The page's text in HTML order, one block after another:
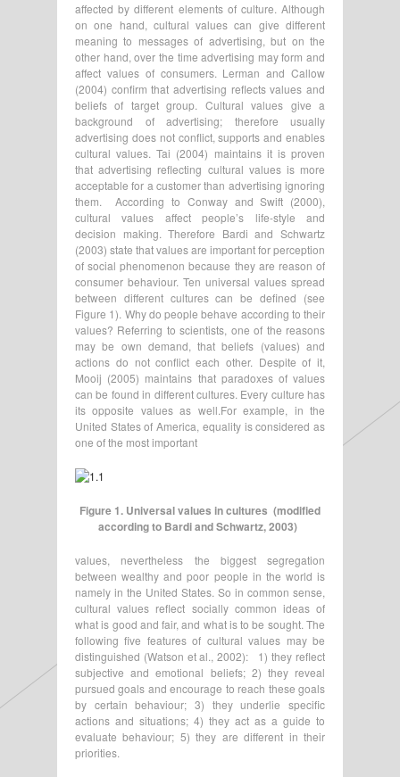
affected by different elements of culture. Although
on one hand, cultural values can give different
meaning to messages of advertising, but on the
other hand, over the time advertising may form and
affect values of consumers. Lerman and Callow
(2004) confirm that advertising reflects values and
beliefs of target group. Cultural values give a
background of advertising; therefore usually
advertising does not conflict, supports and enables
cultural values. Tai (2004) maintains it is proven
that advertising reflecting cultural values is more
acceptable for a customer than advertising ignoring
them. According to Conway and Swift (2000),
cultural values affect people’s life-style and
decision making. Therefore Bardi and Schwartz
(2003) state that values are important for perception
of social phenomenon because they are reason of
consumer behaviour. Ten universal values spread
between different cultures can be defined (see
Figure 1). Why do people behave according to their
values? Referring to scientists, one of the reasons
may be own demand, that beliefs (values) and
actions do not conflict each other. Despite of it,
Mooij (2005) maintains that paradoxes of values
can be found in different cultures. Every culture has
its opposite values as well.For example, in the
United States of America, equality is considered as
one of the most important
Figure 1. Universal values in cultures (modified
according to Bardi and Schwartz, 2003)
values, nevertheless the biggest segregation
between wealthy and poor people in the world is
namely in the United States. So in common sense,
cultural values reflect socially common ideas of
what is good and fair, and what is to be sought. The
following five features of cultural values may be
distinguished (Watson et al., 2002): 1) they reflect
subjective and emotional beliefs; 2) they reveal
pursued goals and encourage to reach these goals
by certain behaviour; 3) they underlie specific
actions and situations; 4) they act as a guide to
evaluate behaviour; 5) they are different in their
priorities.